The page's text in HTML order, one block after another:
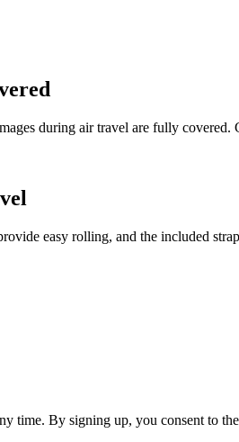
during air travel are fully covered.
easy rolling, and the included
time. By signing up, you consent to the